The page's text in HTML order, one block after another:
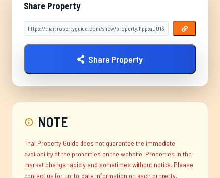
Share Property
Share Property
NOTE
Thai Property Guide does not guarantee the immediate
availability of the properties on the website. Properties in the
market change rapidly and sometimes without notice. Please
contact us for up-to-date information on each property.